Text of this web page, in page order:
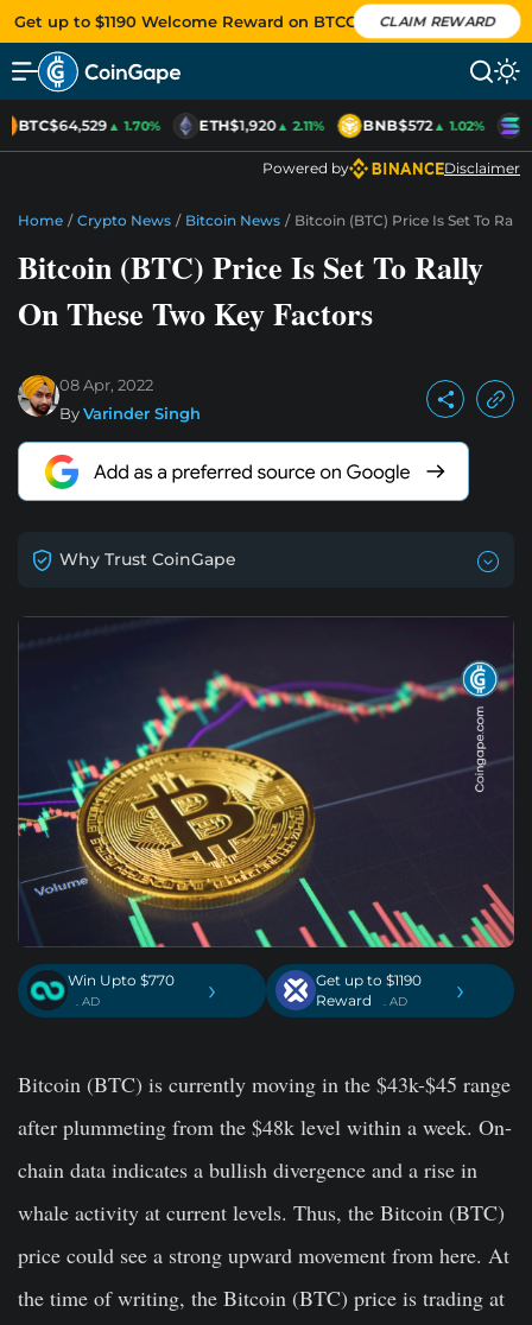
Get up to $1190 Welcome Reward on BTCC CLAIM REWARD
BTC$64,529▲ 1.70% ETH$1,920▲ 2.11% BNB$572▲ 1.02%
Powered by Disclaimer
Home / Crypto News / Bitcoin News / Bitcoin (BTC) Price Is Set To
Bitcoin (BTC) Price Is Set To Rally
On These Two Key Factors
08 Apr, 2022
ByVarinder Singh
Why Trust CoinGape
Win Upto $770
. AD ›
Get up to $1190
Reward
. AD ›
Bitcoin (BTC) is currently moving in the $43k-$45 range
after plummeting from the $48k level within a week. On-
chain data indicates a bullish divergence and a rise in
whale activity at current levels. Thus, the Bitcoin (BTC)
price could see a strong upward movement from here. At
the time of writing, the Bitcoin (BTC) price is trading at